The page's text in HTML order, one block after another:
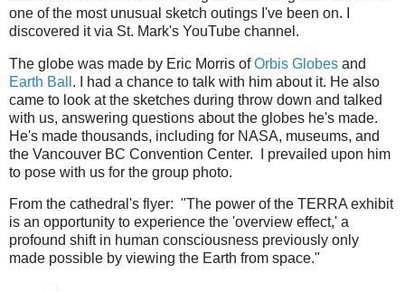
one of the most unusual sketch outings I've been on. I
discovered it via St. Mark's YouTube channel.
The globe was made by Eric Morris ofOrbis Globes and
Earth Ball . I had a chance to talk with him about it. He also
came to look at the sketches during throw down and talked
with us, answering questions about the globes he's made.
He's made thousands, including for NASA, museums, and
the Vancouver BC Convention Center. I prevailed upon him
to pose with us for the group photo.
From the cathedral's flyer: "The power of the TERRA exhibit
is an opportunity to experience the 'overview effect,' a
profound shift in human consciousness previously only
made possible by viewing the Earth from space."